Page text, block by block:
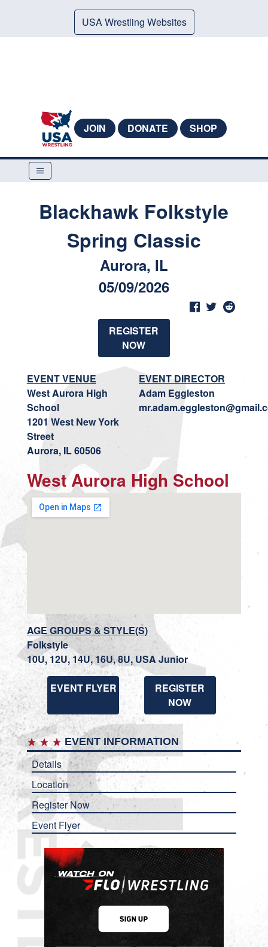
USA Wrestling Websites
JOIN DONATE SHOP
Blackhawk Folkstyle
Spring Classic
Aurora, IL
05/09/2026
REGISTER
NOW
EVENT VENUE
West Aurora High
School
1201 West New York
Street
Aurora, IL 60506
EVENT DIRECTOR
Adam Eggleston
West Aurora High School
AGE GROUPS & STYLE(S)
Folkstyle
10U, 12U, 14U, 16U, 8U, USA Junior
EVENT FLYER
REGISTER
NOW
EVENT INFORMATION
Details
Location
Register Now
Event Flyer